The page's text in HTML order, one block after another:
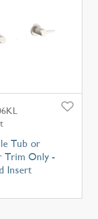
Tub or
Trim Only -
Insert